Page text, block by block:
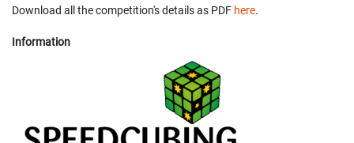
Download all the competition's details as PDF here.
Information